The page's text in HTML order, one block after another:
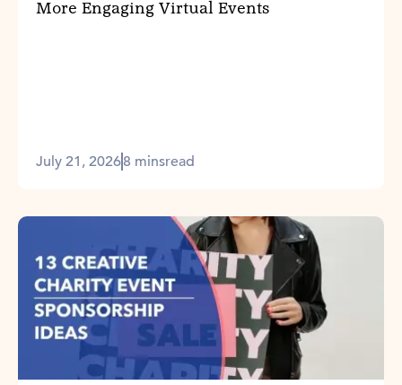
More Engaging Virtual Events
July 21, 20268 minsread